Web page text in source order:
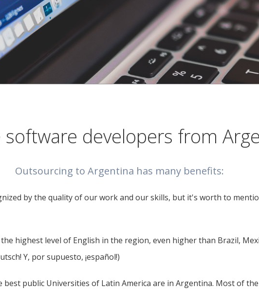
software developers from
Outsourcing to Argentina has many benefits:
by the quality of our work and our skills, but it's worth to
highest level of English in the region, even higher than Brazil,
Y, por supuesto, ¡español!)
best public Universities of Latin America are in Argentina. Most of